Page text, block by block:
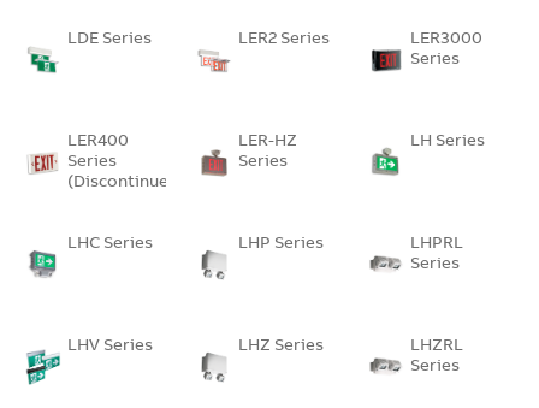
LDE Series LER2 Series
LER3000
Series
LER400
Series
(Discontinued)
LER-HZ
Series
LH Series
LHC Series LHP Series
LHPRL
Series
LHV Series LHZ Series
LHZRL
Series